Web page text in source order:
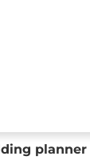
planner